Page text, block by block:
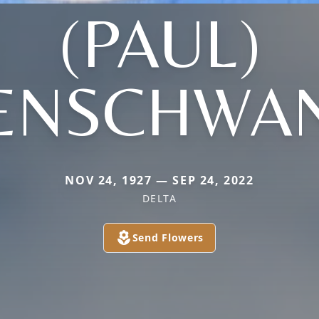
(PAUL)
NOV 24, 1927 — SEP 24, 2022
DELTA
Send Flowers